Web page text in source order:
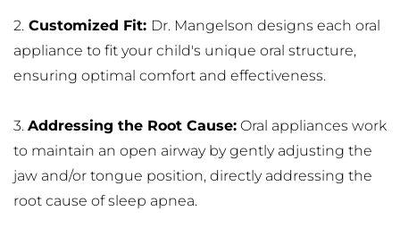
2. Customized Fit: Dr. Mangelson designs each oral
appliance to fit your child's unique oral structure,
ensuring optimal comfort and effectiveness.
3. Addressing the Root Cause: Oral appliances work
to maintain an open airway by gently adjusting the
jaw and/or tongue position, directly addressing the
root cause of sleep apnea.